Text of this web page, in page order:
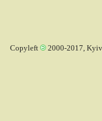
Copyleft 2000-2017,